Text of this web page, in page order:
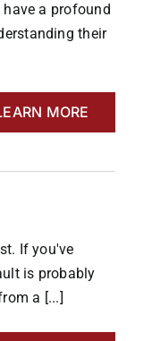
a profound
their
MORE
If you've
is probably
a [...]